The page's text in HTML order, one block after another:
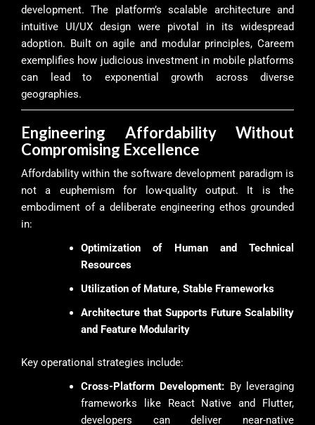
development. The platform’s scalable architecture and
intuitive UI/UX design were pivotal in its widespread
adoption. Built on agile and modular principles, Careem
exemplifies how judicious investment in mobile platforms
can lead to exponential growth across diverse
geographies.
Engineering Affordability Without
Compromising Excellence
Affordability within the software development paradigm is
not a euphemism for low-quality output. It is the
embodiment of a deliberate engineering ethos grounded
in:
Optimization of Human and Technical
Resources
Utilization of Mature, Stable Frameworks
Architecture that Supports Future Scalability
and Feature Modularity
Key operational strategies include:
Cross-Platform Development: By leveraging
frameworks like React Native and Flutter,
developers can deliver near-native